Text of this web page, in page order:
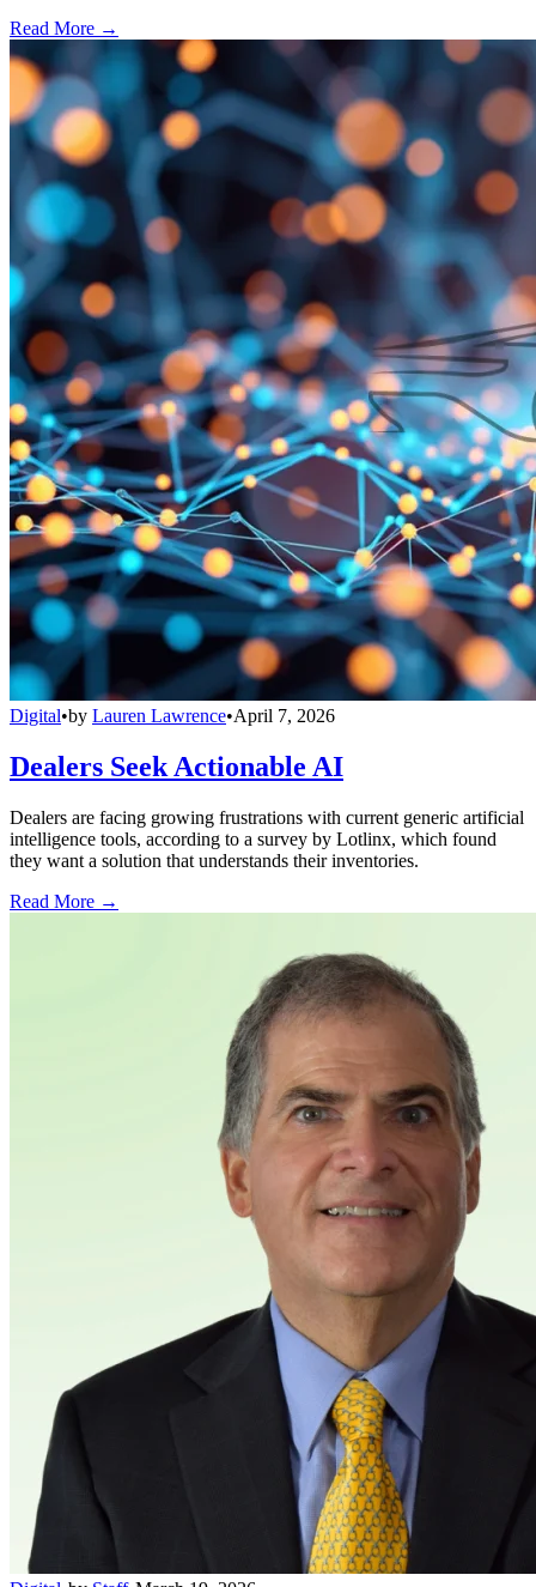
Read More →
Digital•by Lauren Lawrence•April 7, 2026
Dealers Seek Actionable AI
Dealers are facing growing frustrations with current generic artificial
intelligence tools, according to a survey by Lotlinx, which found
they want a solution that understands their inventories.
Read More →